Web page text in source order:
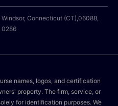
Connecticut (CT),06088,
0286
names, logos, and certification
property. The firm, service, or
for identification purposes. We